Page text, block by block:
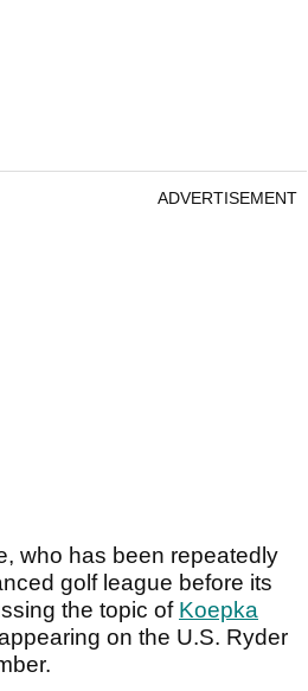
ADVERTISEMENT
who has been repeatedly
golf league before its
the topic of Koepka
on the U.S. Ryder